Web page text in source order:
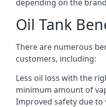
depending on the
Oil Tank
There are numerous
customers, including:
Less oil loss with the
minimum amount of
Improved safety due to